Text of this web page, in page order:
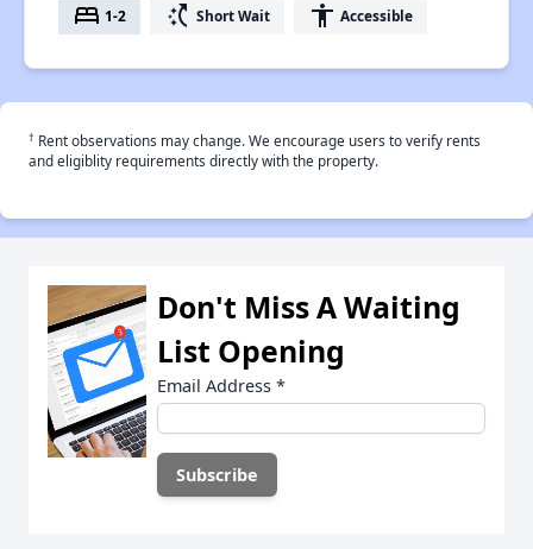
bed 1-2 switch_access_shortcut Short Wait accessibility Accessible
† Rent observations may change. We encourage users to verify rents
and eligiblity requirements directly with the property.
Don't Miss A Waiting
List Opening
Email Address *